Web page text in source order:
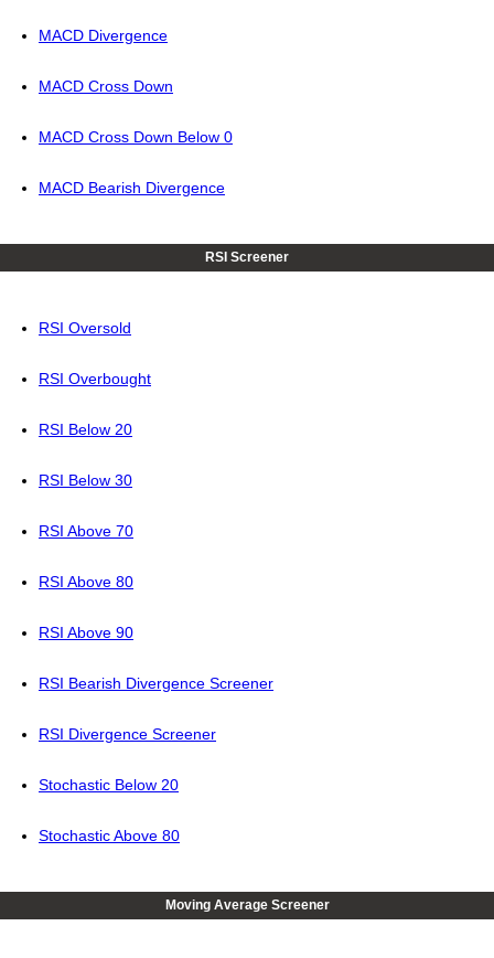
MACD Divergence
MACD Cross Down
MACD Cross Down Below 0
MACD Bearish Divergence
RSI Screener
RSI Oversold
RSI Overbought
RSI Below 20
RSI Below 30
RSI Above 70
RSI Above 80
RSI Above 90
RSI Bearish Divergence Screener
RSI Divergence Screener
Stochastic Below 20
Stochastic Above 80
Moving Average Screener